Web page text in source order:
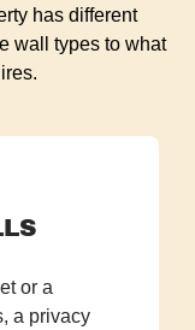
has different
wall types to what
or a
a privacy